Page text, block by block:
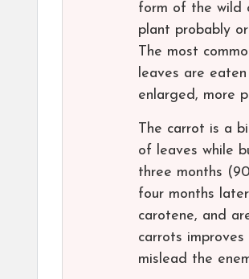
form of the wild
plant probably
The most
leaves are
enlarged, more
The carrot is a
of leaves while
three months
four months
carotene, and
carrots
mislead the